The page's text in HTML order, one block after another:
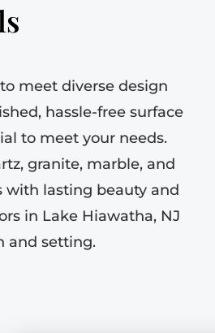
meet diverse design
hassle-free surface
to meet your needs.
granite, marble, and
with lasting beauty and
in Lake Hiawatha, NJ
and setting.